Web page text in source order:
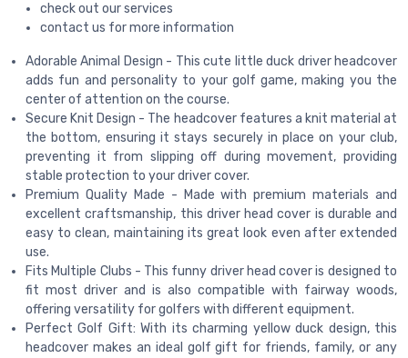
check out our services
contact us for more information
Adorable Animal Design - This cute little duck driver headcover
adds fun and personality to your golf game, making you the
center of attention on the course.
Secure Knit Design - The headcover features a knit material at
the bottom, ensuring it stays securely in place on your club,
preventing it from slipping off during movement, providing
stable protection to your driver cover.
Premium Quality Made - Made with premium materials and
excellent craftsmanship, this driver head cover is durable and
easy to clean, maintaining its great look even after extended
use.
Fits Multiple Clubs - This funny driver head cover is designed to
fit most driver and is also compatible with fairway woods,
offering versatility for golfers with different equipment.
Perfect Golf Gift: With its charming yellow duck design, this
headcover makes an ideal golf gift for friends, family, or any